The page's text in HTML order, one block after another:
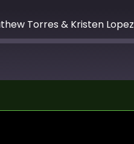
Torres & Kristen Lopez